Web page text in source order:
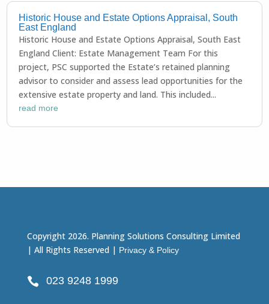
Historic House and Estate Options Appraisal, South
East England
Historic House and Estate Options Appraisal, South East
England Client: Estate Management Team For this
project, PSC supported the Estate’s retained planning
advisor to consider and assess lead opportunities for the
extensive estate property and land. This included...
read more
Copyright 2026. Planning Solutions Consulting Limited
| All Rights Reserved | Privacy & Policy
 023 9248 1999